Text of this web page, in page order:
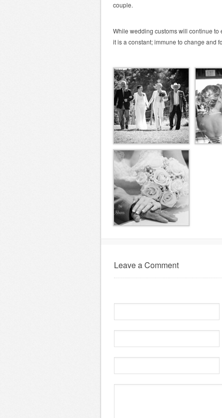
couple.
While wedding customs will continue
it is a constant; immune to change and
Leave a Comment